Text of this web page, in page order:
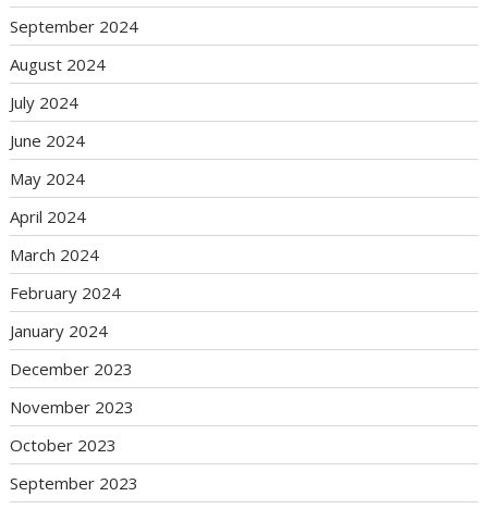
September 2024
August 2024
July 2024
June 2024
May 2024
April 2024
March 2024
February 2024
January 2024
December 2023
November 2023
October 2023
September 2023